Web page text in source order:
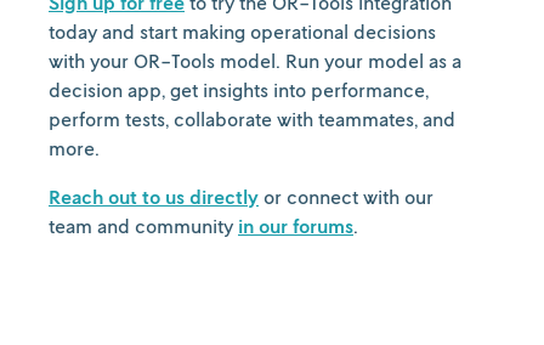
today and start making operational decisions
with your OR-Tools model. Run your model as a
decision app, get insights into performance,
perform tests, collaborate with teammates, and
more.
Reach out to us directly or connect with our
team and community in our forums.